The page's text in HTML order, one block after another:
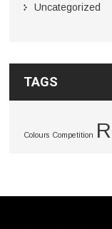
Uncategorized
TAGS
Colours Competition